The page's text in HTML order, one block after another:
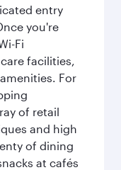
entry
you're
Fi
facilities,
For
of retail
and high
of dining
at cafés